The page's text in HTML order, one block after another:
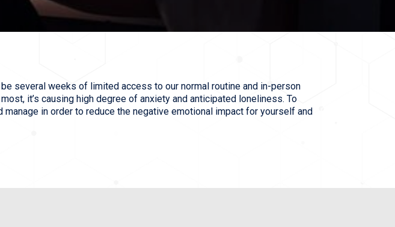
several weeks of limited access to our normal routine and in-person
it’s causing high degree of anxiety and anticipated loneliness. To
in order to reduce the negative emotional impact for yourself and